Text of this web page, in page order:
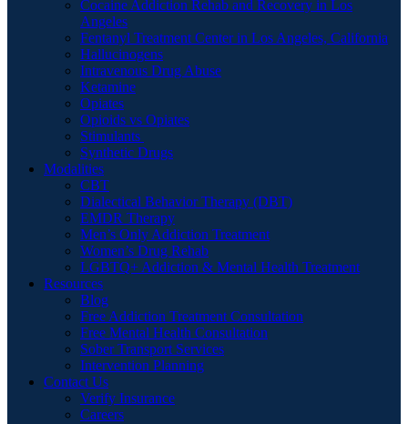
Cocaine Addiction Rehab and Recovery in Los
Angeles
Fentanyl Treatment Center in Los Angeles, California
Hallucinogens
Intravenous Drug Abuse
Ketamine
Opiates
Opioids vs Opiates
Stimulants
Synthetic Drugs
Modalities
CBT
Dialectical Behavior Therapy (DBT)
EMDR Therapy
Men’s Only Addiction Treatment
Women’s Drug Rehab
LGBTQ+ Addiction & Mental Health Treatment
Resources
Blog
Free Addiction Treatment Consultation
Free Mental Health Consultation
Sober Transport Services
Intervention Planning
Contact Us
Verify Insurance
Careers